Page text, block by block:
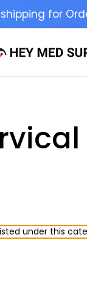
shipping for
under this